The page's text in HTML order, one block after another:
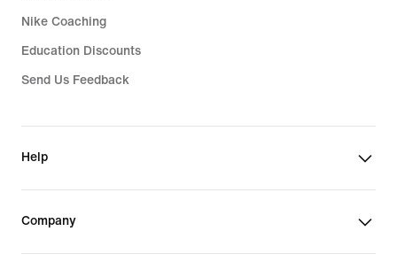
Nike Coaching
Education Discounts
Send Us Feedback
Help
Company